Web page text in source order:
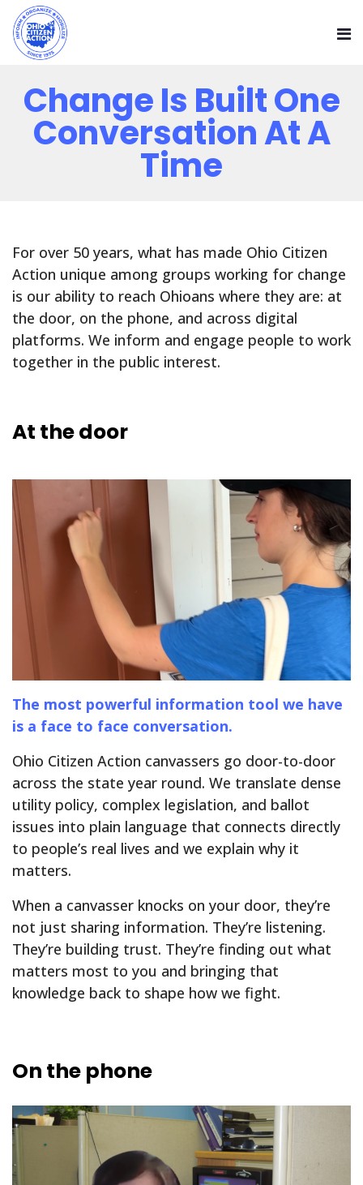
Change Is Built One
Conversation At A
Time
For over 50 years, what has made Ohio Citizen
Action unique among groups working for change
is our ability to reach Ohioans where they are: at
the door, on the phone, and across digital
platforms. We inform and engage people to work
together in the public interest.
At the door
The most powerful information tool we have
is a face to face conversation.
Ohio Citizen Action canvassers go door-to-door
across the state year round. We translate dense
utility policy, complex legislation, and ballot
issues into plain language that connects directly
to people’s real lives and we explain why it
matters.
When a canvasser knocks on your door, they’re
not just sharing information. They’re listening.
They’re building trust. They’re finding out what
matters most to you and bringing that
knowledge back to shape how we fight.
On the phone